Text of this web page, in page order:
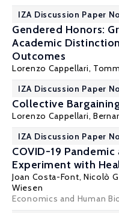
IZA Discussion Paper
Gendered Honors:
Academic
Outcomes
Lorenzo Cappellari,
IZA Discussion Paper
Collective
Lorenzo Cappellari,
IZA Discussion Paper
COVID-19
Experiment with
Joan Costa-Font, Nicolò
Wiesen
Economics and Human